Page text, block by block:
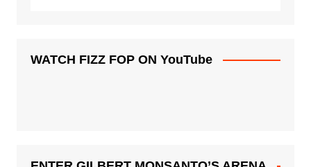
WATCH FIZZ FOP ON YouTube